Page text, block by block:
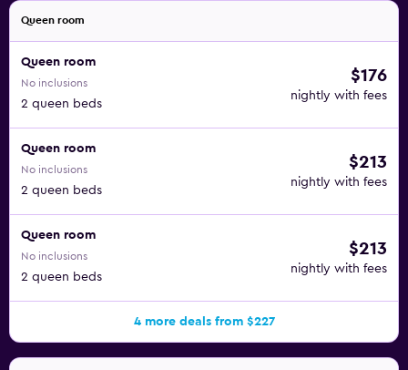
Queen room
Queen room
No inclusions
2 queen beds
$176
nightly with fees
Queen room
No inclusions
2 queen beds
$213
nightly with fees
Queen room
No inclusions
2 queen beds
$213
nightly with fees
4 more deals from $227